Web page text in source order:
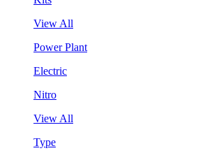
View All
Power Plant
Electric
Nitro
View All
Type